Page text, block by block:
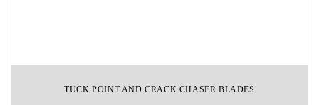
TUCK POINT AND CRACK CHASER BLADES